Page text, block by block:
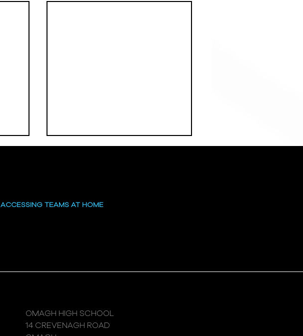
Hill at the High
ACCESSING TEAMS AT HOME
OMAGH HIGH SCHOOL
14 CREVENAGH ROAD